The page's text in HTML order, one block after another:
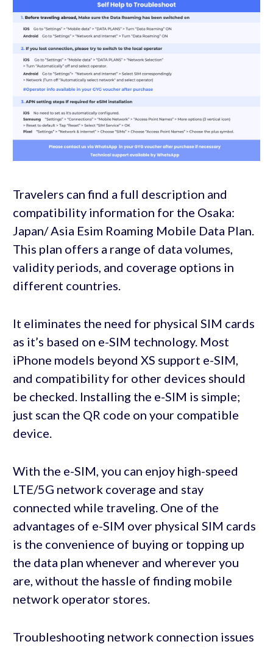
Travelers can find a full description and
compatibility information for the Osaka:
Japan/ Asia Esim Roaming Mobile Data Plan.
This plan offers a range of data volumes,
validity periods, and coverage options in
different countries.
It eliminates the need for physical SIM cards
as it’s based on e-SIM technology. Most
iPhone models beyond XS support e-SIM,
and compatibility for other devices should
be checked. Installing the e-SIM is simple;
just scan the QR code on your compatible
device.
With the e-SIM, you can enjoy high-speed
LTE/5G network coverage and stay
connected while traveling. One of the
advantages of e-SIM over physical SIM cards
is the convenience of buying or topping up
the data plan whenever and wherever you
are, without the hassle of finding mobile
network operator stores.
Troubleshooting network connection issues